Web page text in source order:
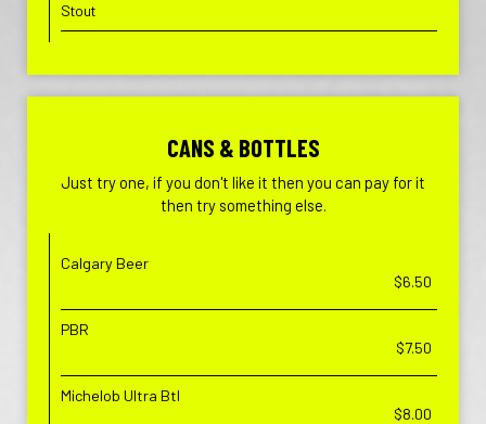
Stout
CANS & BOTTLES
Just try one, if you don't like it then you can pay for it
then try something else.
Calgary Beer
$6.50
PBR
$7.50
Michelob Ultra Btl
$8.00